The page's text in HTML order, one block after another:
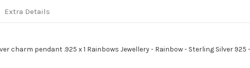
Extra Details
charm pendant .925 x 1 Rainbows Jewellery - Rainbow - Sterling Silver